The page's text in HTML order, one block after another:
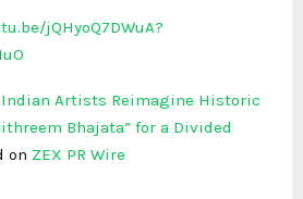
jQHyoQ7DWuA?
Indian Artists Reimagine Historic
Bhajata” for a Divided
on ZEX PR Wire